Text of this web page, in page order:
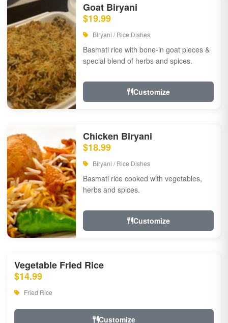
Goat Biryani
$19.99
Biryani / Rice Dishes
Basmati rice with bone-in goat pieces &
special blend of herbs and spices.
Customize
Chicken Biryani
$18.99
Biryani / Rice Dishes
Basmati rice cooked with vegetables,
herbs and spices.
Customize
Vegetable Fried Rice
$14.99
Fried Rice
Customize